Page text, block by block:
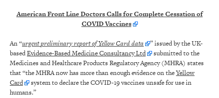
American Front Line Doctors Calls for Complete Cessation of
COVID Vaccines
An “urgent preliminary report of Yellow Card data
” issued by the UK-
basedEvidence-Based Medicine Consultancy Ltd
submitted to the
Medicines and Healthcare Products Regulatory Agency (MHRA) states
that “the MHRA now has more than enough evidence on theYellow
Card
system to declare the COVID-19 vaccines unsafe for use in
humans.”